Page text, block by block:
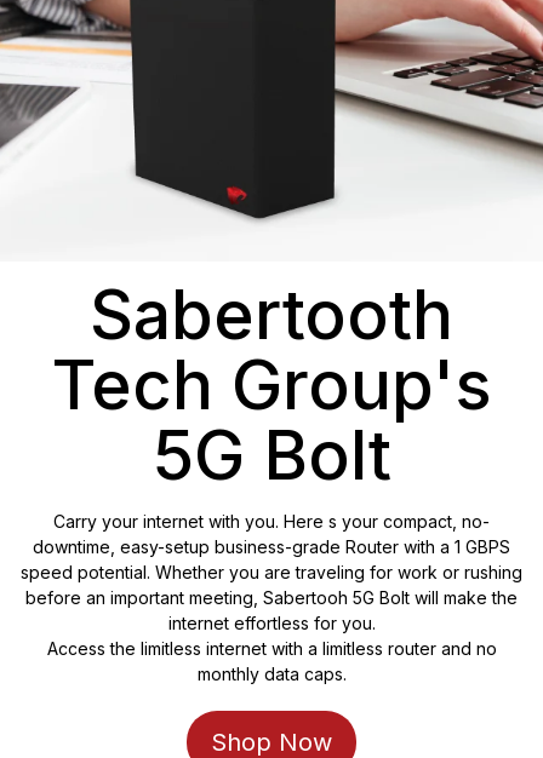
Sabertooth
Tech Group's
5G Bolt
Carry your internet with you. Here s your compact, no-
downtime, easy-setup business-grade Router with a 1 GBPS
speed potential. Whether you are traveling for work or rushing
before an important meeting, Sabertooh 5G Bolt will make the
internet effortless for you.
Access the limitless internet with a limitless router and no
monthly data caps.
Shop Now